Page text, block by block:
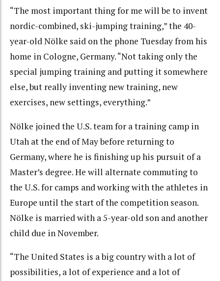
“The most important thing for me will be to invent
nordic-combined, ski-jumping training,” the 40-
year-old Nölke said on the phone Tuesday from his
home in Cologne, Germany. “Not taking only the
special jumping training and putting it somewhere
else, but really inventing new training, new
exercises, new settings, everything.”
Nölke joined the U.S. team for a training camp in
Utah at the end of May before returning to
Germany, where he is finishing up his pursuit of a
Master’s degree. He will alternate commuting to
the U.S. for camps and working with the athletes in
Europe until the start of the competition season.
Nölke is married with a 5-year-old son and another
child due in November.
“The United States is a big country with a lot of
possibilities, a lot of experience and a lot of